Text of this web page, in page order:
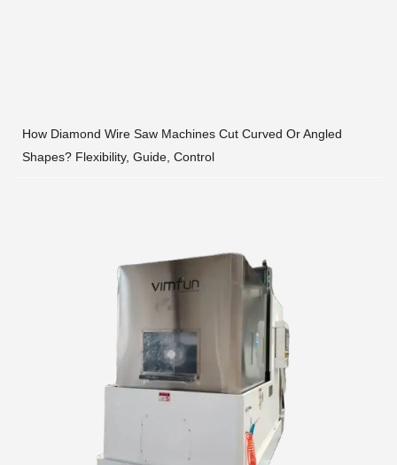
How Diamond Wire Saw Machines Cut Curved Or Angled
Shapes? Flexibility, Guide, Control